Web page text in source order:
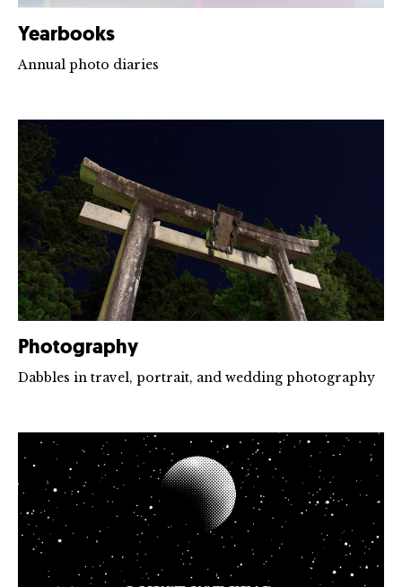
Yearbooks
Annual photo diaries
Photography
Dabbles in travel, portrait, and wedding photography